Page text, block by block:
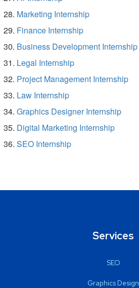
Marketing Internship
Finance Internship
Business Development Internship
Legal Internship
Project Management Internship
Law Internship
Graphics Designer Internship
Digital Marketing Internship
SEO Internship
Services
SEO
Graphics Design